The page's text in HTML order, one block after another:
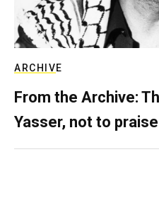
ARCHIVE
From the Archive:
Yasser, not to